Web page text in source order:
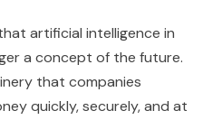
artificial intelligence in
a concept of the future.
that companies
quickly, securely, and at